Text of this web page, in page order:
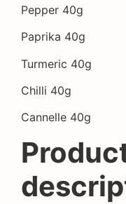
Pepper 40g
Paprika 40g
Turmeric 40g
Chilli 40g
Cannelle 40g